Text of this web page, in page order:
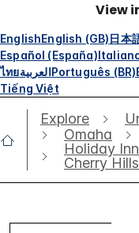
View
EnglishEnglish (GB)日本
Español (España)
ไทยالعربيةPortuguês (BR)
Tiếng Việt
Explore
Omaha
Holiday
Cherry Hills